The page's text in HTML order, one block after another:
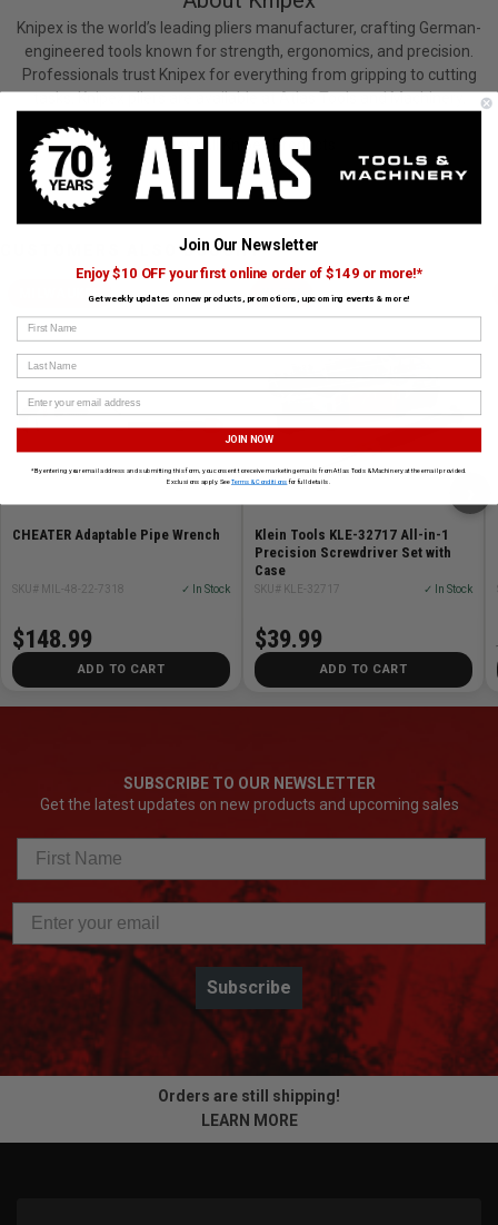
Knipex is the world’s leading pliers manufacturer, crafting German-
engineered tools known for strength, ergonomics, and precision.
Professionals trust Knipex for everything from gripping to cutting
tasks. Knipex pliers are available at Atlas Tools and Machinery.
View All Knipex Products
CUSTOMERS ALSO BOUGHT
MILWAUKEE
CHEATER Adaptable Pipe Wrench
SKU# MIL-48-22-7318 ✓ In Stock
$148.99
ADD TO CART
KLEIN
Klein Tools KLE-32717 All-in-1
Precision Screwdriver Set with
Case
SKU# KLE-32717 ✓ In Stock
$39.99
ADD TO CART
SUBSCRIBE TO OUR NEWSLETTER
Get the latest updates on new products and upcoming sales
Subscribe
Orders are still shipping!
LEARN MORE
Join Our Newsletter
Enjoy $10 OFF your first online order of $149 or more!*
Get weekly updates on new products, promotions, upcoming events & more!
First Name
Last Name
JOIN NOW
*By entering your email address and submitting this form, you consent to receive marketing emails from Atlas Tools & Machinery at the email provided.
Exclusions apply. SeeTerms & Conditionsfor full details.